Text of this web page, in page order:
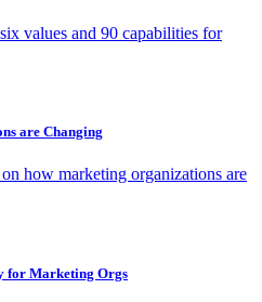
values and 90 capabilities for
are Changing
how marketing organizations are
for Marketing Orgs